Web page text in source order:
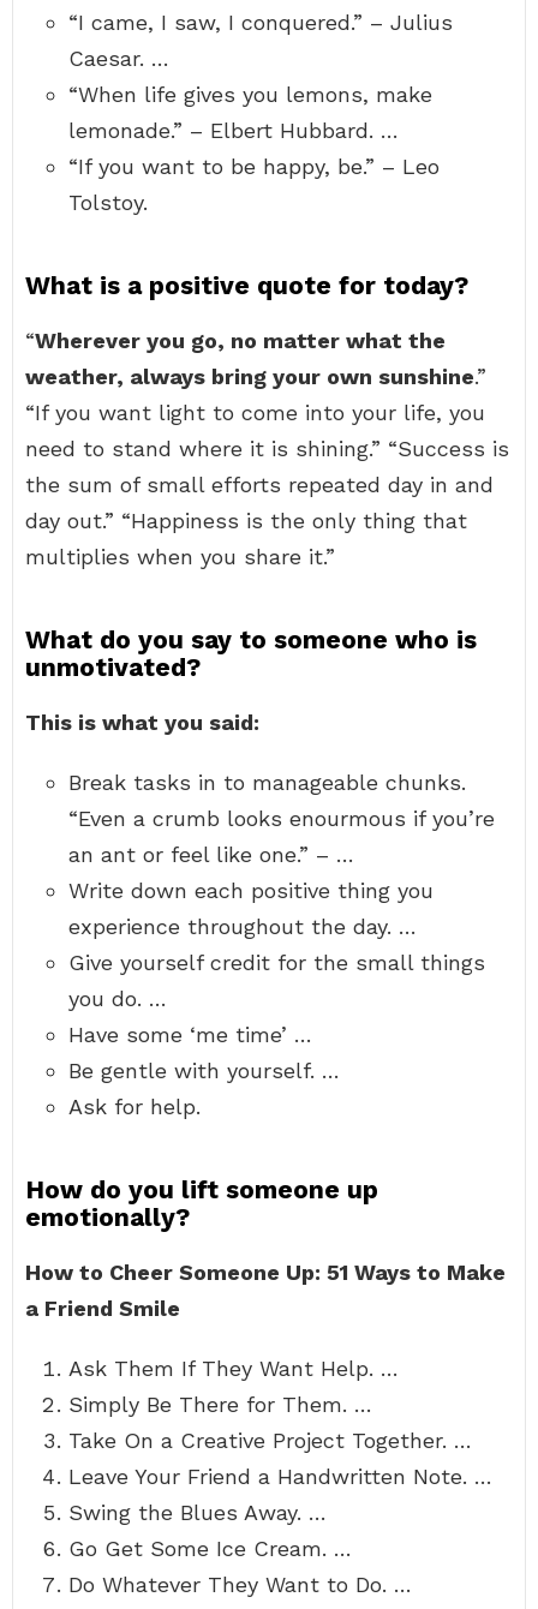
“I came, I saw, I conquered.” – Julius
Caesar. …
“When life gives you lemons, make
lemonade.” – Elbert Hubbard. …
“If you want to be happy, be.” – Leo
Tolstoy.
What is a positive quote for today?
“Wherever you go, no matter what the
weather, always bring your own sunshine.”
“If you want light to come into your life, you
need to stand where it is shining.” “Success is
the sum of small efforts repeated day in and
day out.” “Happiness is the only thing that
multiplies when you share it.”
What do you say to someone who is
unmotivated?
This is what you said:
Break tasks in to manageable chunks.
“Even a crumb looks enourmous if you’re
an ant or feel like one.” – …
Write down each positive thing you
experience throughout the day. …
Give yourself credit for the small things
you do. …
Have some ‘me time’ …
Be gentle with yourself. …
Ask for help.
How do you lift someone up
emotionally?
How to Cheer Someone Up: 51 Ways to Make
a Friend Smile
Ask Them If They Want Help. …
Simply Be There for Them. …
Take On a Creative Project Together. …
Leave Your Friend a Handwritten Note. …
Swing the Blues Away. …
Go Get Some Ice Cream. …
Do Whatever They Want to Do. …